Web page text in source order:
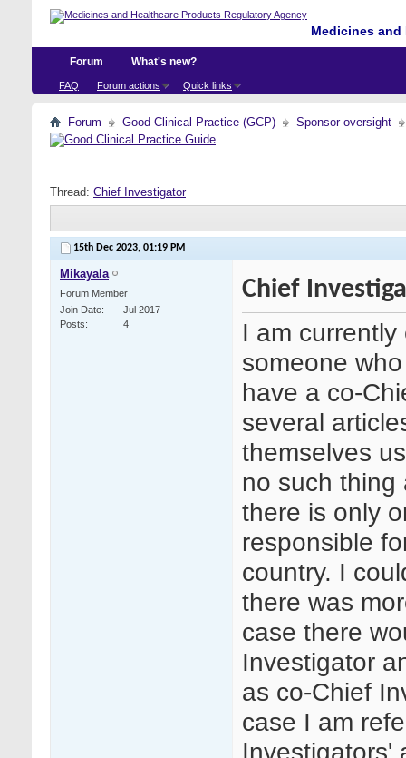
Medicines
Forum
FAQ Forum actions Quick links
What's new?
Forum Good Clinical Practice (GCP) Sponsor oversight
Thread: Chief Investigator
15th Dec 2023, 01:19 PM
Mikayala
Forum Member
Join Date
Jul 2017
Posts
4
Chief
I am
someone
have a co-
several
themselves
no such thing
there is only
responsible
country. I
there was
case there
Investigator
as co-Chief
case I am
Investigators'